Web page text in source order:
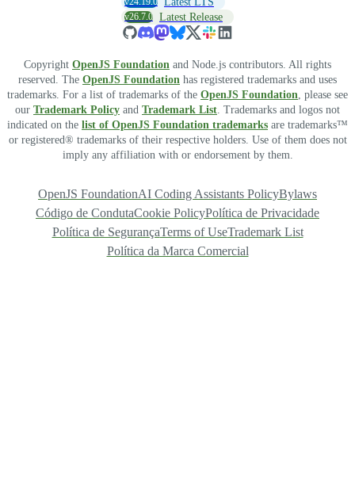
v26.7.0 Latest Release
Copyright OpenJS Foundation and Node.js contributors. All rights
reserved. The OpenJS Foundation has registered trademarks and uses
trademarks. For a list of trademarks of the OpenJS Foundation, please see
our Trademark Policy and Trademark List. Trademarks and logos not
indicated on the list of OpenJS Foundation trademarks are trademarks™
or registered® trademarks of their respective holders. Use of them does not
imply any affiliation with or endorsement by them.
OpenJS FoundationAI Coding Assistants PolicyBylaws
Código de CondutaCookie PolicyPolítica de Privacidade
Política de SegurançaTerms of UseTrademark List
Política da Marca Comercial